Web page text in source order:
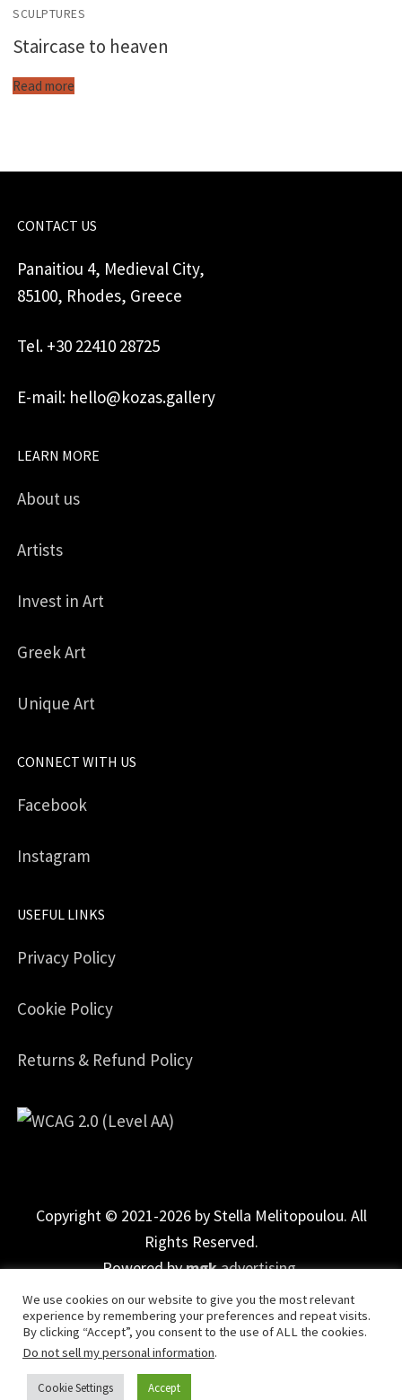
SCULPTURES
Staircase to heaven
Read more
CONTACT US
Panaitiou 4, Medieval City,
85100, Rhodes, Greece
Tel. +30 22410 28725
E-mail: hello@kozas.gallery
LEARN MORE
About us
Artists
Invest in Art
Greek Art
Unique Art
CONNECT WITH US
Facebook
Instagram
USEFUL LINKS
Privacy Policy
Cookie Policy
Returns & Refund Policy
Copyright © 2021-2026 by Stella Melitopoulou. All
Rights Reserved.
Powered bymgk.advertising.
We use cookies on our website to give you the most relevant
experience by remembering your preferences and repeat visits.
By clicking “Accept”, you consent to the use of ALL the cookies.
Do not sell my personal information.
Cookie Settings Accept